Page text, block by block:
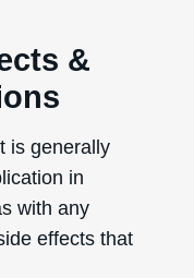
&
is generally
in
with any
effects that